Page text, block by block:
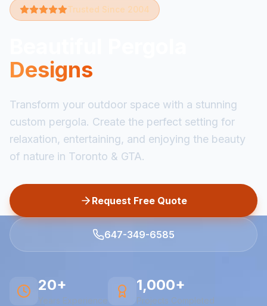
Trusted Since 2004
Designs
Transform your outdoor space with a stunning
custom pergola. Create the perfect setting for
relaxation, entertaining, and enjoying the beauty
of nature in Toronto & GTA.
Request Free Quote
647-349-6585
20+
Years Experience
1,000+
Projects Completed